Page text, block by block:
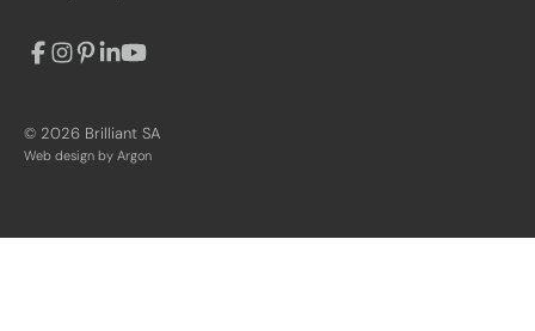
© 2026 Brilliant SA
Web design by Argon